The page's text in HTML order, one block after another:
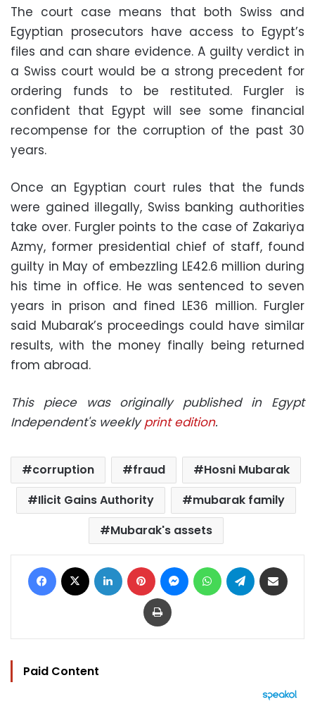
The court case means that both Swiss and
Egyptian prosecutors have access to Egypt’s
files and can share evidence. A guilty verdict in
a Swiss court would be a strong precedent for
ordering funds to be restituted. Furgler is
confident that Egypt will see some financial
recompense for the corruption of the past 30
years.
Once an Egyptian court rules that the funds
were gained illegally, Swiss banking authorities
take over. Furgler points to the case of Zakariya
Azmy, former presidential chief of staff, found
guilty in May of embezzling LE42.6 million during
his time in office. He was sentenced to seven
years in prison and fined LE36 million. Furgler
said Mubarak’s proceedings could have similar
results, with the money finally being returned
from abroad.
This piece was originally published in Egypt
Independent's weeklyprint edition.
corruption fraud
Hosni Mubarak
Ilicit Gains Authority
mubarak family
Mubarak's assets
Facebook LinkedIn Pinterest MessengerWhatsAppTelegram
Print
Paid Content